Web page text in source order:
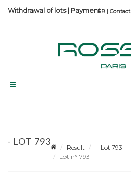
Contact
Withdrawal of lots| Payment
- LOT 793
Result
- Lot 793
Lot n° 793